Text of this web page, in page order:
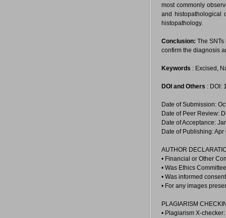
most commonly
and histopathological
histopathology.
Conclusion:The
confirm the diagnosis
Keywords : Excised,
DOI and Others : DOI:
Date of Submission:
Date of Peer Review:
Date of Acceptance:
Date of Publishing: Apr
AUTHOR
• Financial or Other
• Was Ethics
• Was informed
• For any images
PLAGIARISM
• Plagiarism X-